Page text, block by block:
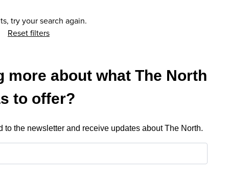
try your search again.
Reset filters
more about what The North
to offer?
to the newsletter and receive updates about The North.